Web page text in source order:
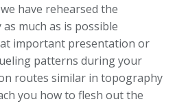
have rehearsed the
much as is possible
important presentation or
patterns during your
routes similar in topography
you how to flesh out the